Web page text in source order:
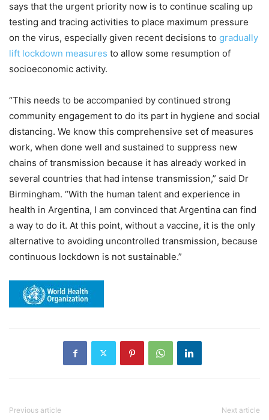
says that the urgent priority now is to continue scaling up
testing and tracing activities to place maximum pressure
on the virus, especially given recent decisions to gradually
lift lockdown measures to allow some resumption of
socioeconomic activity.
“This needs to be accompanied by continued strong
community engagement to do its part in hygiene and social
distancing. We know this comprehensive set of measures
work, when done well and sustained to suppress new
chains of transmission because it has already worked in
several countries that had intense transmission,” said Dr
Birmingham. “With the human talent and experience in
health in Argentina, I am convinced that Argentina can find
a way to do it. At this point, without a vaccine, it is the only
alternative to avoiding uncontrolled transmission, because
continuous lockdown is not sustainable.”
Previous article Next article